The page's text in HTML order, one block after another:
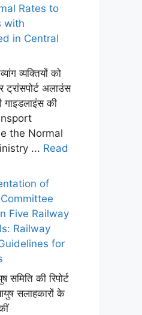
Rates to
with
in Central
व्यक्तियों को
ट्रांसपोर्ट अलाउंस
गाइडलाइंस की
the Normal
... Read
of
Five Railway
Railway
for
की रिपोर्ट
सलाहकारों के